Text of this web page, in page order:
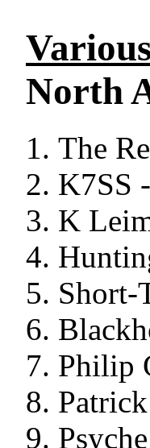
North
The
K7SS
K
Short-
Philip